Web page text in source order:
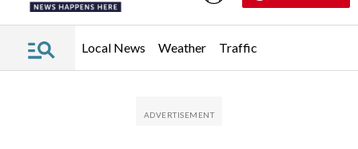
Local News Weather Traffic